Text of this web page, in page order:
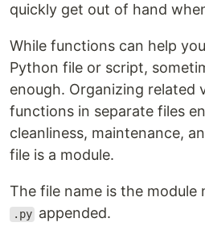
quickly get out of hand
While functions can help
Python file or script,
enough. Organizing related
functions in separate files
cleanliness, maintenance,
file is a module.
The file name is the
.py appended.